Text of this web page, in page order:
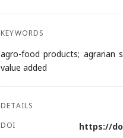
KEYWORDS
agro-food products; agrarian
value added
DETAILS
DOI
https://